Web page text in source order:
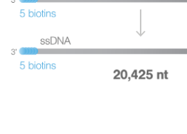
Hit enter to search or ESC to close